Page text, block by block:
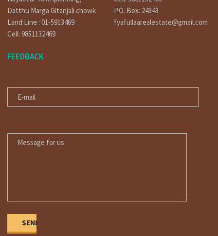
Datthu Marga Gitanjali chowk
Land Line : 01-5913469
Cell: 9851132469
P.O. Box: 24343
fyafullaarealestate@gmail.com
FEEDBACK